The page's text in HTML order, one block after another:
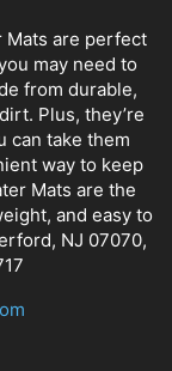
Mats are perfect
may need to
from durable,
Plus, they’re
can take them
way to keep
Mats are the
and easy to
NJ 07070,